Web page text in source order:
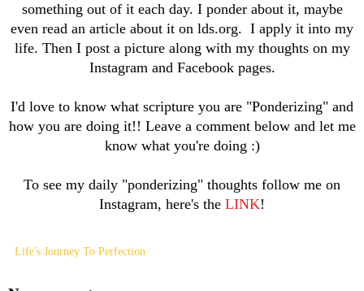
something out of it each day. I ponder about it, maybe
even read an article about it on lds.org. I apply it into my
life. Then I post a picture along with my thoughts on my
Instagram and Facebook pages.
I'd love to know what scripture you are "Ponderizing" and
how you are doing it!! Leave a comment below and let me
know what you're doing :)
To see my daily "ponderizing" thoughts follow me on
Instagram, here's the LINK!
Life's Journey To Perfection